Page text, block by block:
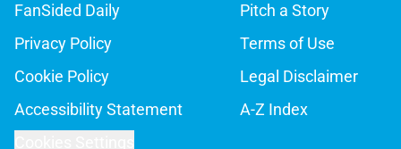
FanSided Daily
Pitch a Story
Privacy Policy
Terms of Use
Cookie Policy
Legal Disclaimer
Accessibility Statement
A-Z Index